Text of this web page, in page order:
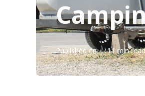
Published en 11 min read